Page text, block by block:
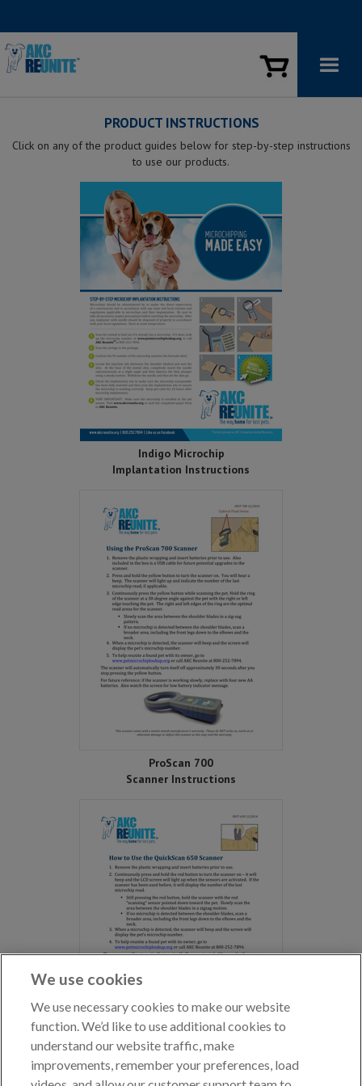
PRODUCT INSTRUCTIONS
Click on any of the product guides below for step-by-step instructions
to use our products.
Indigo Microchip
Implantation Instructions
ProScan 700
Scanner Instructions
QuickScan 650
We use cookies
We use necessary cookies to make our website
function. We’d like to use additional cookies to
understand our website traffic, make
improvements, remember your preferences, load